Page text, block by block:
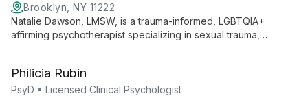
Brooklyn, NY 11222
Natalie Dawson, LMSW, is a trauma-informed, LGBTQIA+
affirming psychotherapist specializing in sexual trauma,
build meaningful connections.
Philicia Rubin
PsyD • Licensed Clinical Psychologist